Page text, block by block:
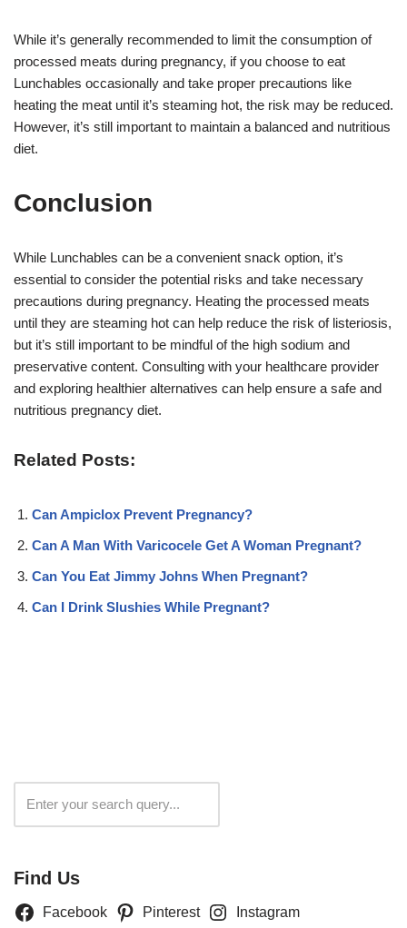
While it’s generally recommended to limit the consumption of
processed meats during pregnancy, if you choose to eat
Lunchables occasionally and take proper precautions like
heating the meat until it’s steaming hot, the risk may be reduced.
However, it’s still important to maintain a balanced and nutritious
diet.
Conclusion
While Lunchables can be a convenient snack option, it’s
essential to consider the potential risks and take necessary
precautions during pregnancy. Heating the processed meats
until they are steaming hot can help reduce the risk of listeriosis,
but it’s still important to be mindful of the high sodium and
preservative content. Consulting with your healthcare provider
and exploring healthier alternatives can help ensure a safe and
nutritious pregnancy diet.
Related Posts:
Can Ampiclox Prevent Pregnancy?
Can A Man With Varicocele Get A Woman Pregnant?
Can You Eat Jimmy Johns When Pregnant?
Can I Drink Slushies While Pregnant?
Find Us
Facebook Pinterest Instagram